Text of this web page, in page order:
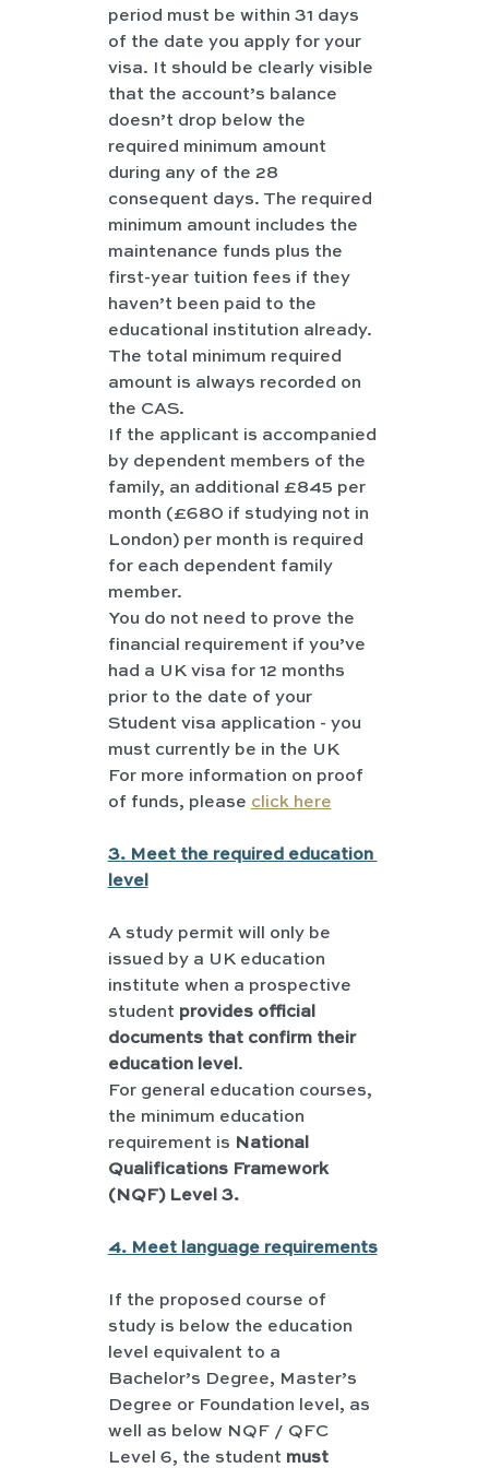
period must be within 31 days
of the date you apply for your
visa. It should be clearly visible
that the account’s balance
doesn’t drop below the
required minimum amount
during any of the 28
consequent days. The required
minimum amount includes the
maintenance funds plus the
first-year tuition fees if they
haven’t been paid to the
educational institution already.
The total minimum required
amount is always recorded on
the CAS.
If the applicant is accompanied
by dependent members of the
family, an additional £845 per
month (£680 if studying not in
London) per month is required
for each dependent family
member.
You do not need to prove the
financial requirement if you’ve
had a UK visa for 12 months
prior to the date of your
Student visa application - you
must currently be in the UK
For more information on proof
of funds, please click here
3. Meet the required education
level
A study permit will only be
issued by a UK education
institute when a prospective
student provides official
documents that confirm their
education level .
For general education courses,
the minimum education
requirement is National
Qualifications Framework
(NQF) Level 3.
4. Meet language requirements
If the proposed course of
study is below the education
level equivalent to a
Bachelor’s Degree, Master’s
Degree or Foundation level, as
well as below NQF / QFC
Level 6, the student must